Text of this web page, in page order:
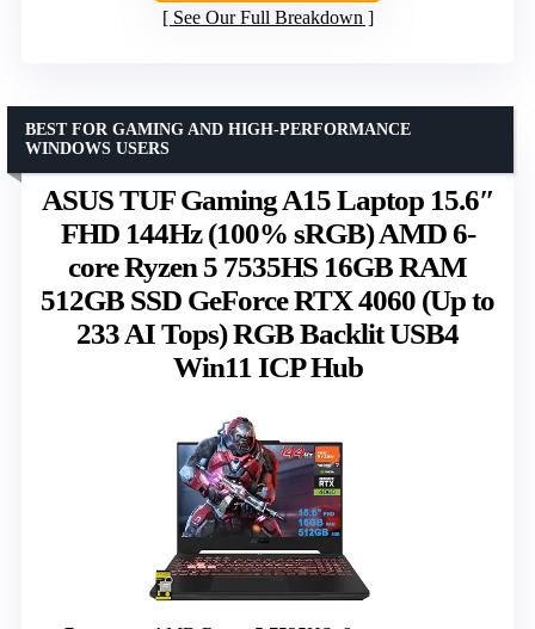
See Our Full Breakdown
ASUS TUF Gaming A15 Laptop 15.6″
FHD 144Hz (100% sRGB) AMD 6-
core Ryzen 5 7535HS 16GB RAM
512GB SSD GeForce RTX 4060 (Up to
233 AI Tops) RGB Backlit USB4
Win11 ICP Hub
BEST FOR GAMING AND HIGH-PERFORMANCE
WINDOWS USERS